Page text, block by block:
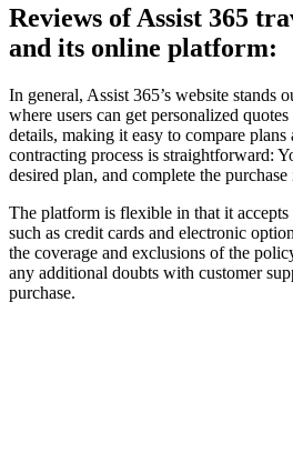
Reviews of Assist 365
and its online platform:
In general, Assist 365’s website stands
where users can get personalized
details, making it easy to compare plans
contracting process is straightforward:
desired plan, and complete the purchase
The platform is flexible in that it accepts
such as credit cards and electronic
the coverage and exclusions of the
any additional doubts with customer
purchase.